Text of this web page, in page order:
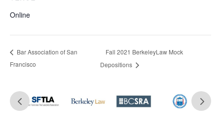
Online
Bar Association of San
Francisco
Fall 2021 BerkeleyLaw Mock
Depositions